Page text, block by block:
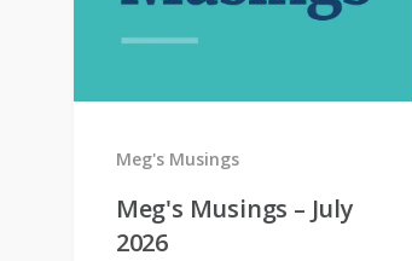
Meg's Musings – July
2026
Meg's Musings